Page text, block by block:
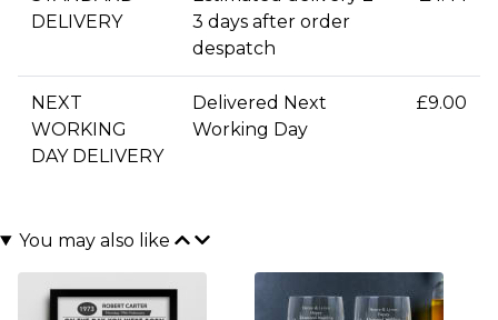
DELIVERY
3 days after order
despatch
NEXT
WORKING
DAY DELIVERY
Delivered Next
Working Day
£9.00
You may also like